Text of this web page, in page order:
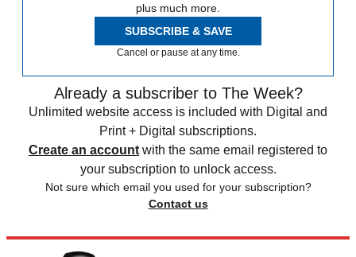
plus much more.
SUBSCRIBE & SAVE
Cancel or pause at any time.
Already a subscriber to The Week?
Unlimited website access is included with Digital and
Print + Digital subscriptions.
Create an account with the same email registered to
your subscription to unlock access.
Not sure which email you used for your subscription?
Contact us